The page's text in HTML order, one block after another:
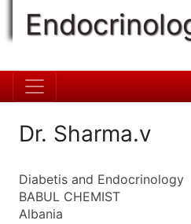
Dr. Sharma.v
Diabetis and Endocrinology
BABUL CHEMIST
Albania